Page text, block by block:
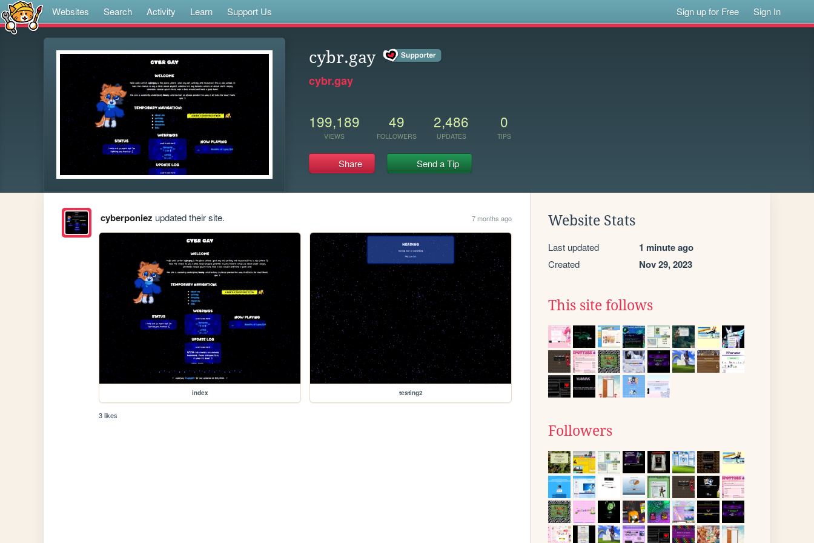
Websites Search Activity Learn Support Us Sign up for Free Sign In
cybr.gay
cybr.gay
199,189
VIEWS
49
FOLLOWERS
2,486
UPDATES
0
TIPS
Share Send a Tip
cyberponiez updated their site. 7 months ago
index testing2
3 likes
Website Stats
Last updated 1 minute ago
Created Nov 29, 2023
This site follows
Followers